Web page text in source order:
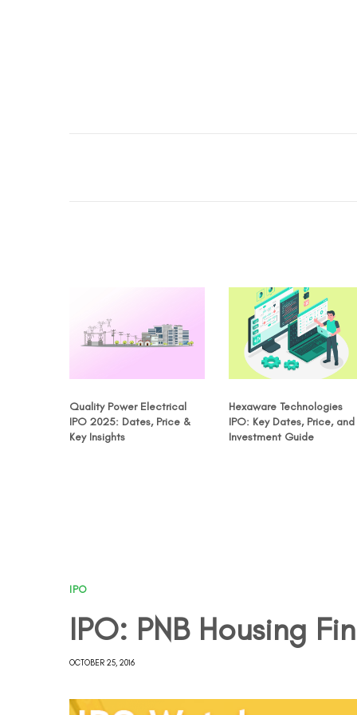
Quality Power Electrical
IPO 2025: Dates, Price &
Key Insights
Hexaware Technologies
IPO: Key Dates, Price, and
Investment Guide
IPO
IPO: PNB Housing
OCTOBER 25, 2016